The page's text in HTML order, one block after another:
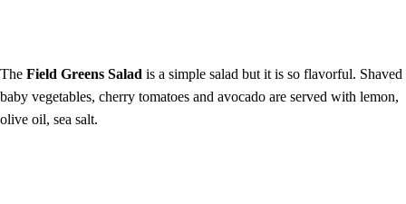
The Field Greens Salad is a simple salad but it is so flavorful. Shaved
baby vegetables, cherry tomatoes and avocado are served with lemon,
olive oil, sea salt.